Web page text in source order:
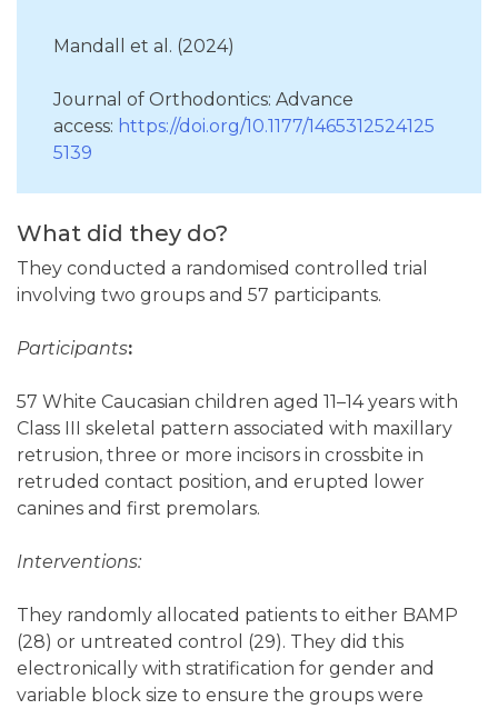
Mandall et al. (2024)
Journal of Orthodontics: Advance
access: https://doi.org/10.1177/1465312524125
5139
What did they do?
They conducted a randomised controlled trial
involving two groups and 57 participants.
Participants:
57 White Caucasian children aged 11–14 years with
Class III skeletal pattern associated with maxillary
retrusion, three or more incisors in crossbite in
retruded contact position, and erupted lower
canines and first premolars.
Interventions:
They randomly allocated patients to either BAMP
(28) or untreated control (29). They did this
electronically with stratification for gender and
variable block size to ensure the groups were